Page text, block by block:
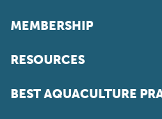
MEMBERSHIP
RESOURCES
BEST AQUACULTURE